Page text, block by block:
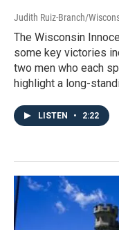
Judith Ruiz-Branch/
The Wisconsin
some key victories
two men who each
highlight a long-
LISTEN • 2:22